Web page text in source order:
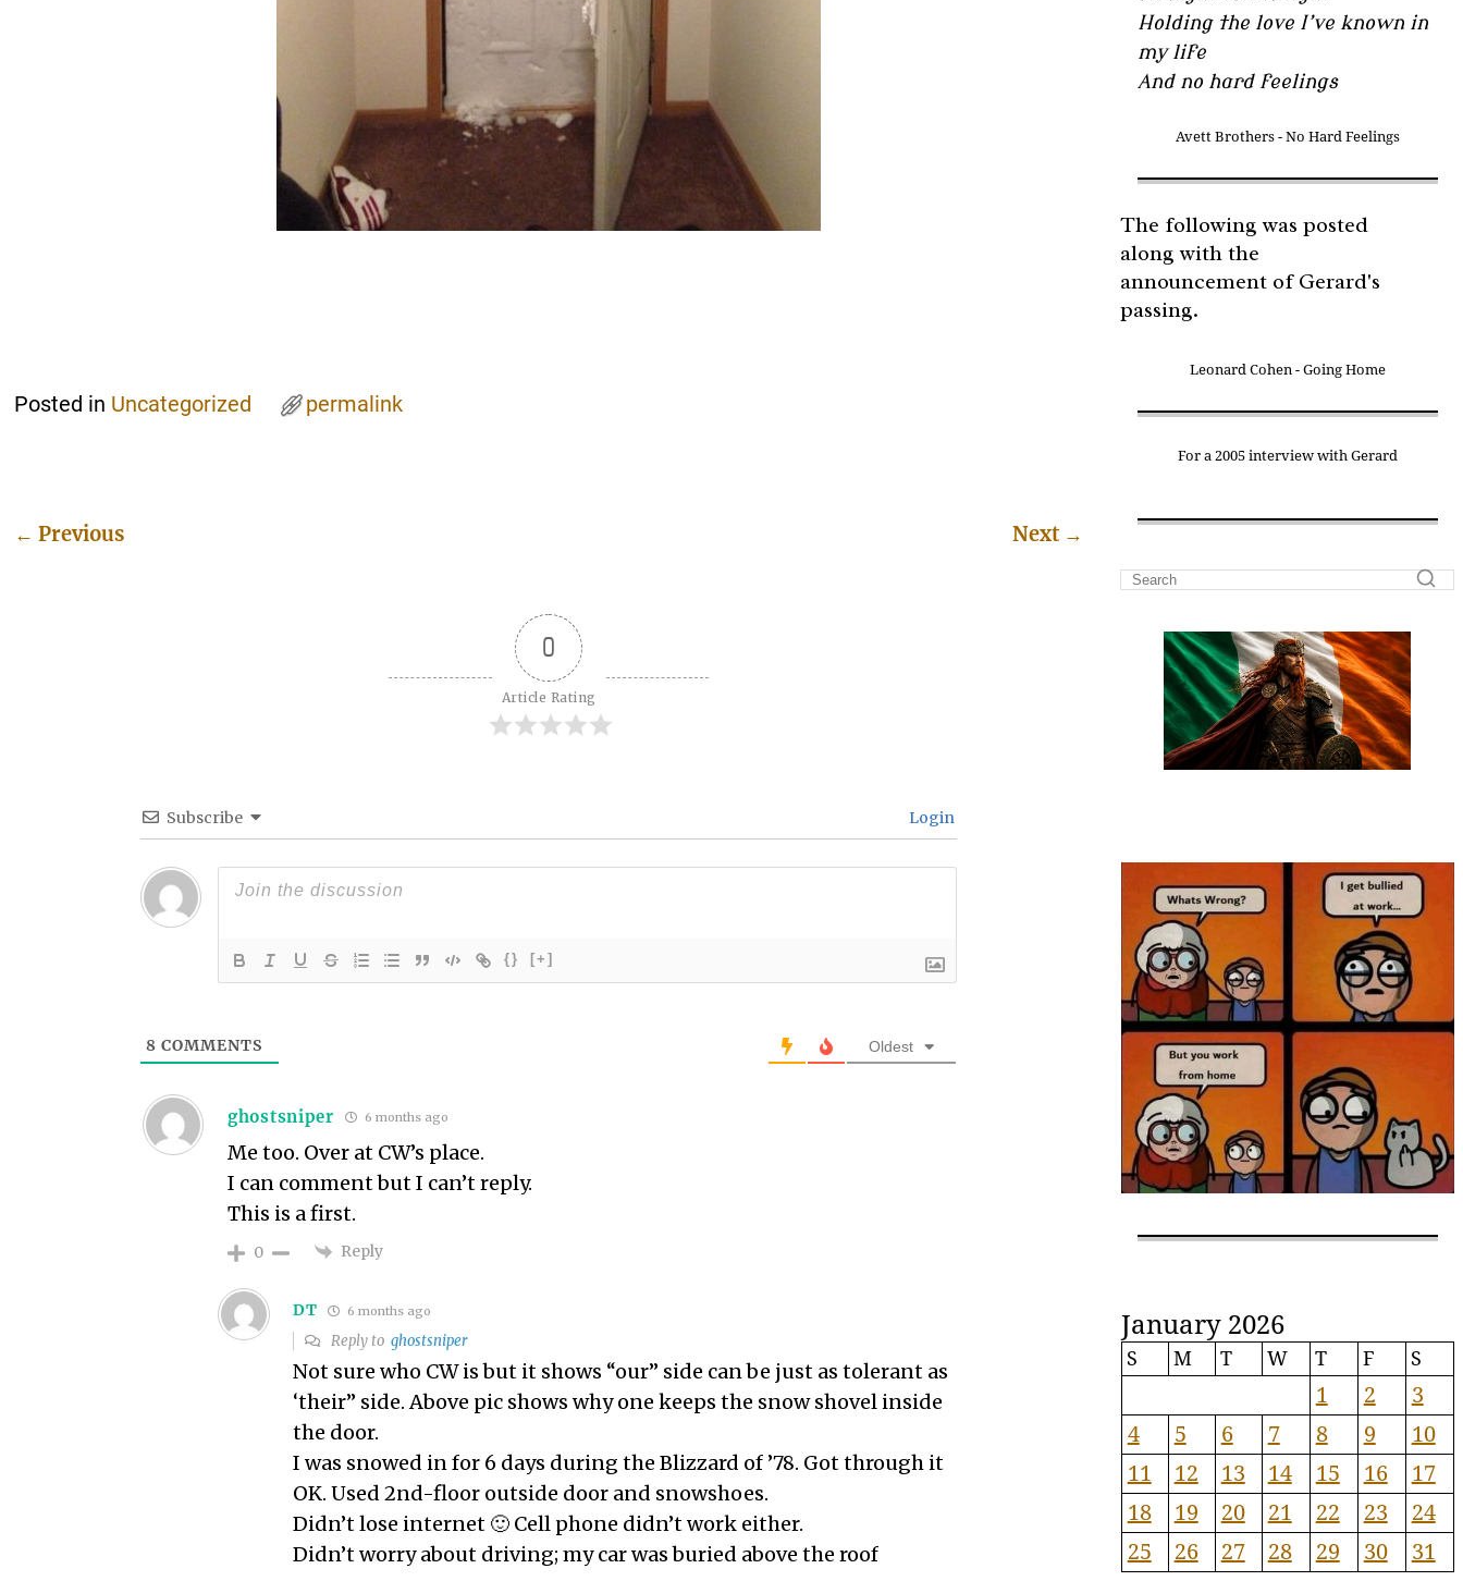
Posted in Uncategorized permalink
← Previous Next →
0
Article Rating
Subscribe Login
{} [+]
8 COMMENTS Oldest
ghostsniper 6 months ago
Me too. Over at CW’s place.
I can comment but I can’t reply.
This is a first.
0 Reply
DT 6 months ago
Reply to ghostsniper
Not sure who CW is but it shows “our” side can be just as tolerant as
‘their” side. Above pic shows why one keeps the snow shovel inside
the door.
I was snowed in for 6 days during the Blizzard of ’78. Got through it
OK. Used 2nd-floor outside door and snowshoes.
Didn’t lose internet 🙂 Cell phone didn’t work either.
Didn’t worry about driving; my car was buried above the roof
Holding the love I’ve known in
my life
And no hard feelings
Avett Brothers - No Hard Feelings
The following was posted
along with the
announcement of Gerard's
passing.
Leonard Cohen - Going Home
For a 2005 interview with Gerard
January 2026
S M T W T F S
1 2
3
4
5 6 7 8 9
10
11
12 13 14 15 16
17
18
19 20 21 22 23
24
25
26 27 28 29 30 31